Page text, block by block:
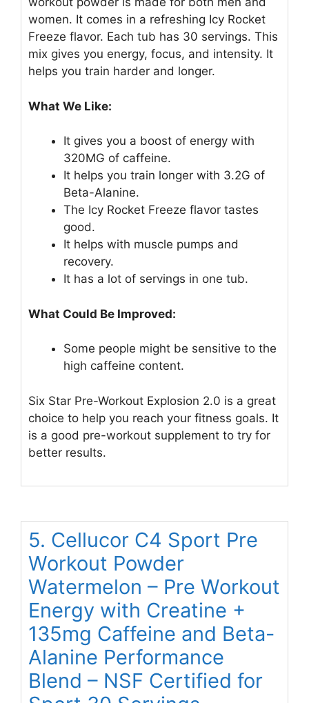
women. It comes in a refreshing Icy Rocket
Freeze flavor. Each tub has 30 servings. This
mix gives you energy, focus, and intensity. It
helps you train harder and longer.
What We Like:
It gives you a boost of energy with
320MG of caffeine.
It helps you train longer with 3.2G of
Beta-Alanine.
The Icy Rocket Freeze flavor tastes
good.
It helps with muscle pumps and
recovery.
It has a lot of servings in one tub.
What Could Be Improved:
Some people might be sensitive to the
high caffeine content.
Six Star Pre-Workout Explosion 2.0 is a great
choice to help you reach your fitness goals. It
is a good pre-workout supplement to try for
better results.
5. Cellucor C4 Sport Pre
Workout Powder
Watermelon – Pre Workout
Energy with Creatine +
135mg Caffeine and Beta-
Alanine Performance
Blend – NSF Certified for